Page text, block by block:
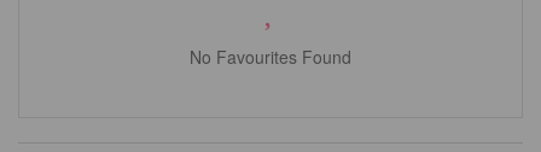
No Favourites Found